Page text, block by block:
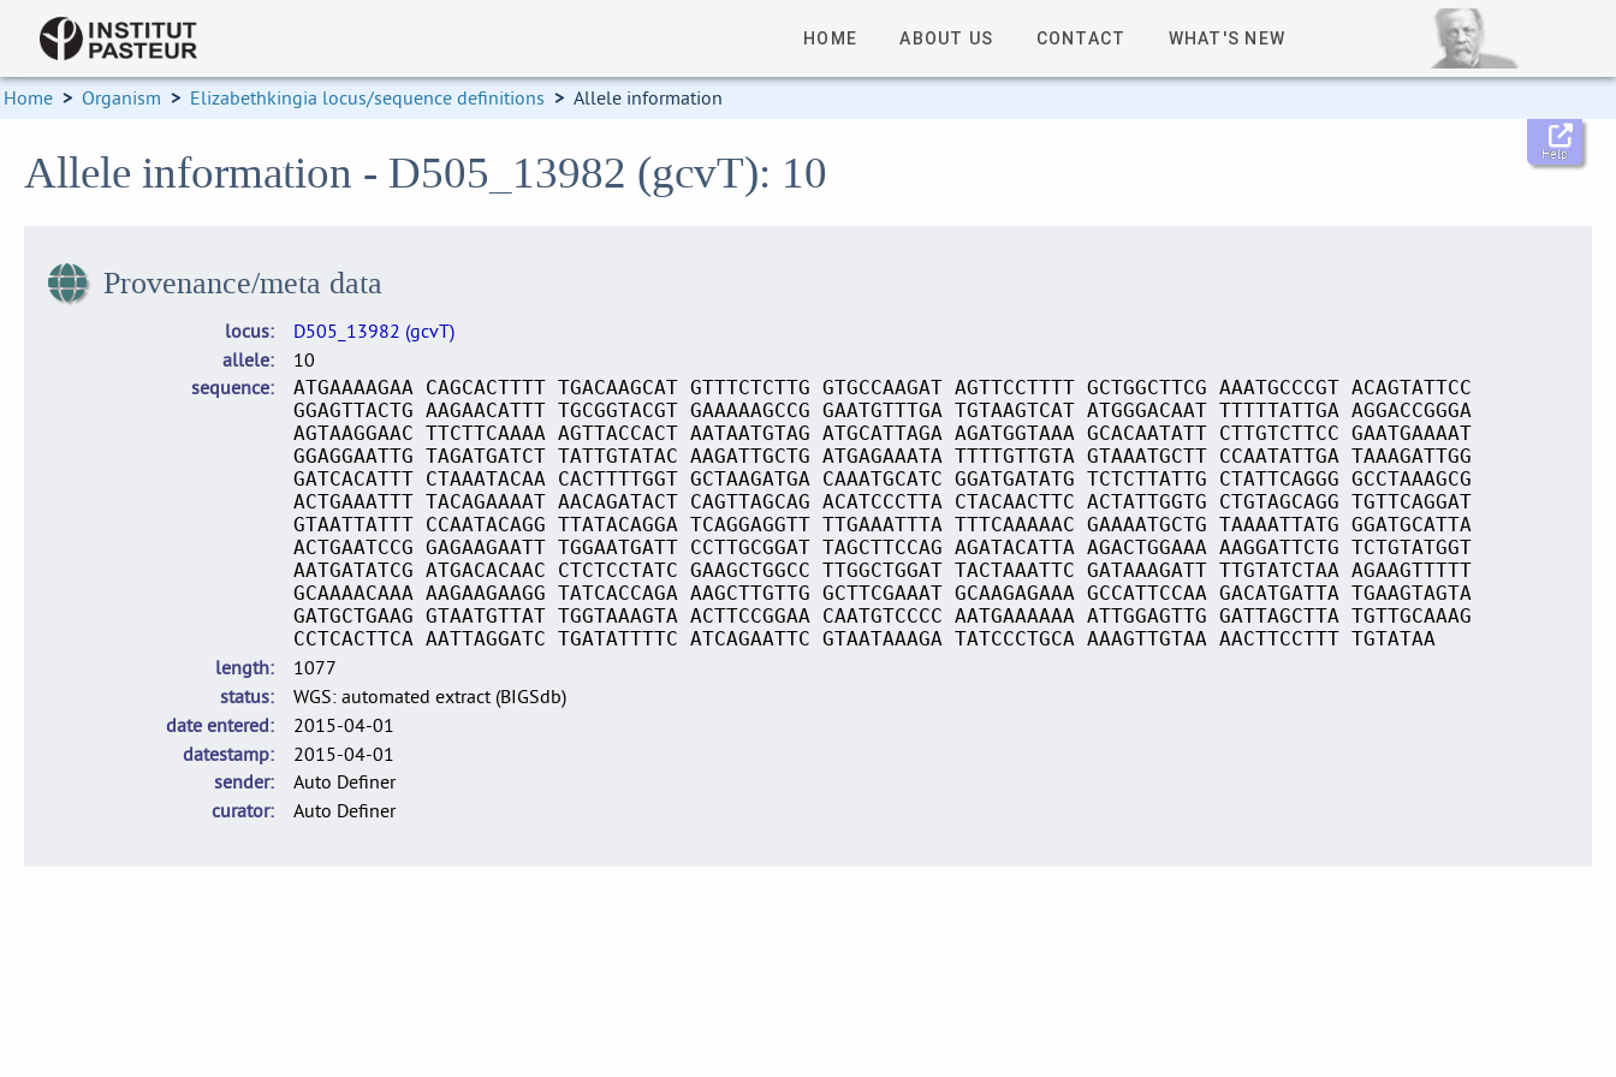
HOME ABOUT US CONTACT WHAT'S NEW
Home > Organism > Elizabethkingia locus/sequence definitions > Allele information
Help
Allele information - D505_13982 (gcvT): 10
Provenance/meta data
locus
D505_13982 (gcvT)
allele
10
sequence
ATGAAAAGAA CAGCACTTTT TGACAAGCAT GTTTCTCTTG GTGCCAAGAT AGTTCCTTTT GCTGGCTTCG AAATGCCCGT ACAGTATTCC
GGAGTTACTG AAGAACATTT TGCGGTACGT GAAAAAGCCG GAATGTTTGA TGTAAGTCAT ATGGGACAAT TTTTTATTGA AGGACCGGGA
AGTAAGGAAC TTCTTCAAAA AGTTACCACT AATAATGTAG ATGCATTAGA AGATGGTAAA GCACAATATT CTTGTCTTCC GAATGAAAAT
GGAGGAATTG TAGATGATCT TATTGTATAC AAGATTGCTG ATGAGAAATA TTTTGTTGTA GTAAATGCTT CCAATATTGA TAAAGATTGG
GATCACATTT CTAAATACAA CACTTTTGGT GCTAAGATGA CAAATGCATC GGATGATATG TCTCTTATTG CTATTCAGGG GCCTAAAGCG
ACTGAAATTT TACAGAAAAT AACAGATACT CAGTTAGCAG ACATCCCTTA CTACAACTTC ACTATTGGTG CTGTAGCAGG TGTTCAGGAT
GTAATTATTT CCAATACAGG TTATACAGGA TCAGGAGGTT TTGAAATTTA TTTCAAAAAC GAAAATGCTG TAAAATTATG GGATGCATTA
ACTGAATCCG GAGAAGAATT TGGAATGATT CCTTGCGGAT TAGCTTCCAG AGATACATTA AGACTGGAAA AAGGATTCTG TCTGTATGGT
AATGATATCG ATGACACAAC CTCTCCTATC GAAGCTGGCC TTGGCTGGAT TACTAAATTC GATAAAGATT TTGTATCTAA AGAAGTTTTT
GCAAAACAAA AAGAAGAAGG TATCACCAGA AAGCTTGTTG GCTTCGAAAT GCAAGAGAAA GCCATTCCAA GACATGATTA TGAAGTAGTA
GATGCTGAAG GTAATGTTAT TGGTAAAGTA ACTTCCGGAA CAATGTCCCC AATGAAAAAA ATTGGAGTTG GATTAGCTTA TGTTGCAAAG
CCTCACTTCA AATTAGGATC TGATATTTTC ATCAGAATTC GTAATAAAGA TATCCCTGCA AAAGTTGTAA AACTTCCTTT TGTATAA
length
1077
status
WGS: automated extract (BIGSdb)
date entered
2015-04-01
datestamp
2015-04-01
sender
Auto Definer
curator
Auto Definer